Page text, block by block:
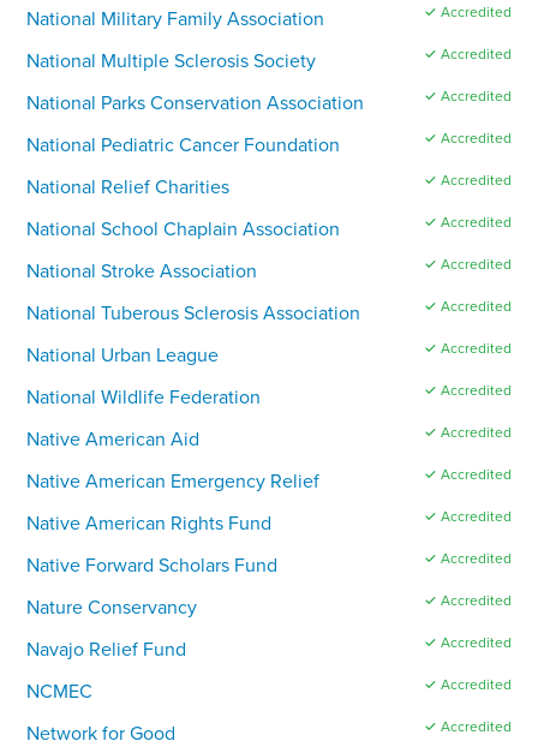
National Military Family Association ✓ Accredited
National Multiple Sclerosis Society ✓ Accredited
National Parks Conservation Association ✓ Accredited
National Pediatric Cancer Foundation ✓ Accredited
National Relief Charities ✓ Accredited
National School Chaplain Association ✓ Accredited
National Stroke Association ✓ Accredited
National Tuberous Sclerosis Association ✓ Accredited
National Urban League ✓ Accredited
National Wildlife Federation ✓ Accredited
Native American Aid ✓ Accredited
Native American Emergency Relief ✓ Accredited
Native American Rights Fund ✓ Accredited
Native Forward Scholars Fund ✓ Accredited
Nature Conservancy ✓ Accredited
Navajo Relief Fund ✓ Accredited
NCMEC ✓ Accredited
Network for Good ✓ Accredited